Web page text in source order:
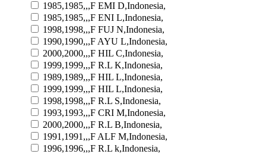
1985,1985,,,F EMI D,Indonesia,
1985,1985,,,F ENI L,Indonesia,
1998,1998,,,F FUJ N,Indonesia,
1990,1990,,,F AYU L,Indonesia,
2000,2000,,,F HIL C,Indonesia,
1999,1999,,,F R.L K,Indonesia,
1989,1989,,,F HIL L,Indonesia,
1999,1999,,,F HIL L,Indonesia,
1998,1998,,,F R.L S,Indonesia,
1993,1993,,,F CRI M,Indonesia,
2000,2000,,,F R.L B,Indonesia,
1991,1991,,,F ALF M,Indonesia,
1996,1996,,,F R.L k,Indonesia,